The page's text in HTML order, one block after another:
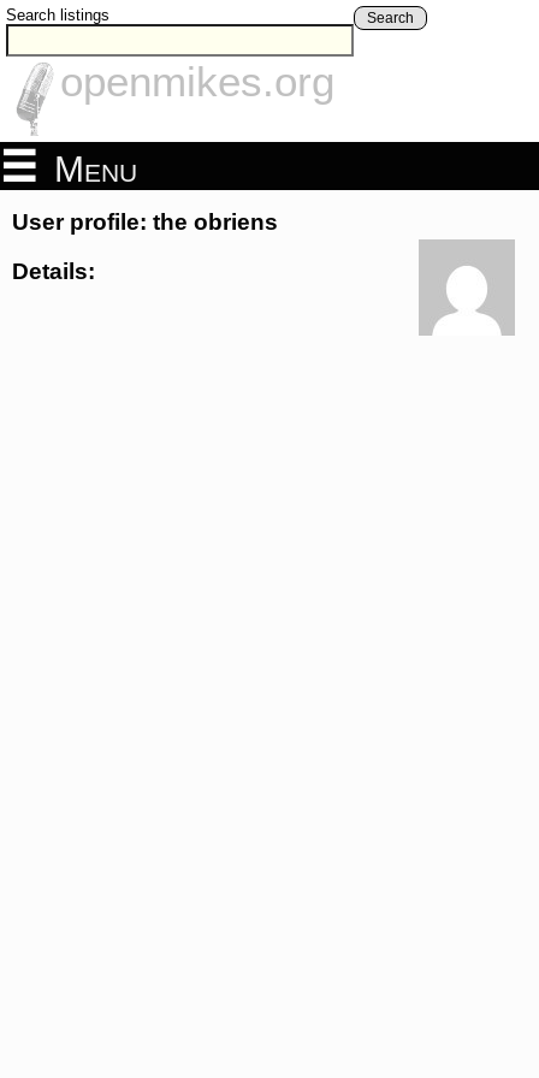
Search listings Search
openmikes.org
Menu
User profile: the obriens
Details: